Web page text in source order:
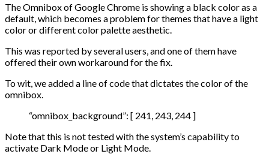
The Omnibox of Google Chrome is showing a black color as a
default, which becomes a problem for themes that have a light
color or different color palette aesthetic.
This was reported by several users, and one of them have
offered their own workaround for the fix.
To wit, we added a line of code that dictates the color of the
omnibox.
“omnibox_background”: [ 241, 243, 244 ]
Note that this is not tested with the system’s capability to
activate Dark Mode or Light Mode.